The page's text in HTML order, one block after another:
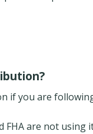
if you are
FHA are not using